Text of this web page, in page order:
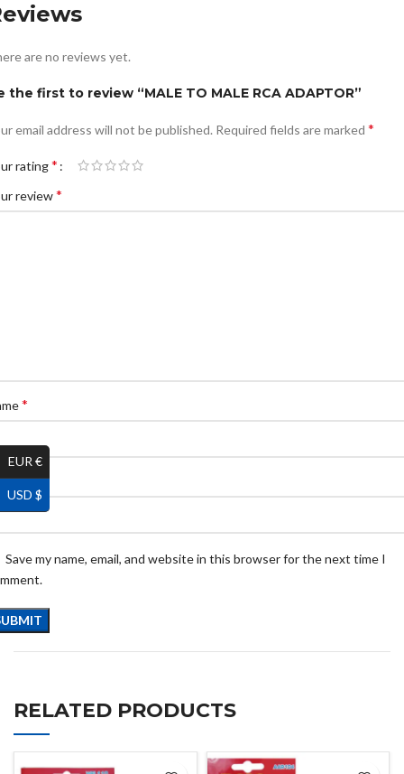
are no reviews yet.
the first to review “MALE TO MALE RCA ADAPTOR”
email address will not be published. Required fields are marked *
rating*
review*
*
*
Save my name, email, and website in this browser for the next time I
RELATED PRODUCTS
EUR €
USD $